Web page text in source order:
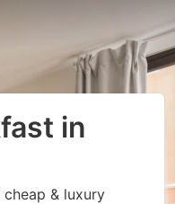
in
& luxury